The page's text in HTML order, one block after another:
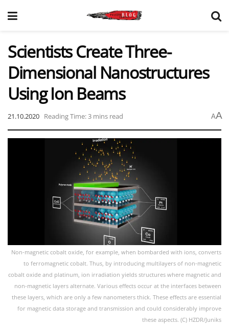
Scientists Create Three-
Dimensional Nanostructures
Using Ion Beams
21.10.2020 Reading Time: 3 mins read AA
Non-magnetic cobalt oxide, for example, when bombarded with ions, converts
to ferromagnetic cobalt. Thus, by introducing multilayers of non-magnetic
cobalt oxide and platinum, ion irradiation yields structures where magnetic and
non-magnetic layers alternate. Various effects occur at the interfaces between
these layers, which are only a few nanometers thick. These effects are essential
for magnetic data storage and transmission and could considerably improve
these aspects. (C) HZDR/Juniks